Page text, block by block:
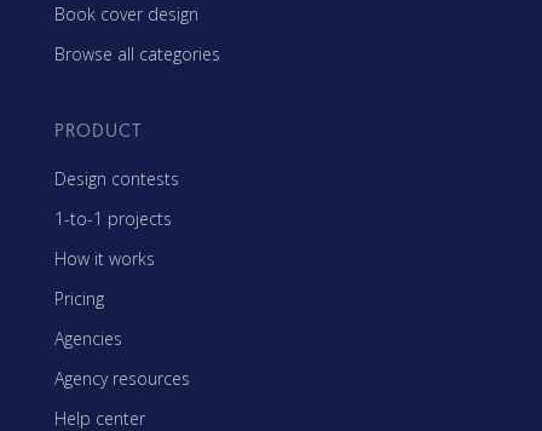
Book cover design
Browse all categories
PRODUCT
Design contests
1-to-1 projects
How it works
Pricing
Agencies
Agency resources
Help center